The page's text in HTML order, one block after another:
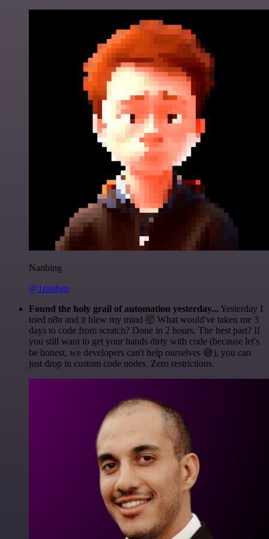
Nanbing
@1ronben
Found the holy grail of automation yesterday... Yesterday I
tried n8n and it blew my mind 🤯 What would've taken me 3
days to code from scratch? Done in 2 hours. The best part? If
you still want to get your hands dirty with code (because let's
be honest, we developers can't help ourselves 😅), you can
just drop in custom code nodes. Zero restrictions.